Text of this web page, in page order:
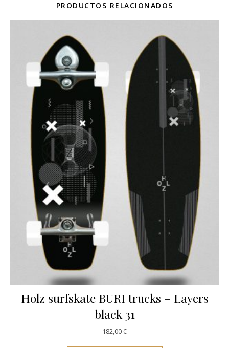
PRODUCTOS RELACIONADOS
Holz surfskate BURI trucks – Layers
black 31
182,00€